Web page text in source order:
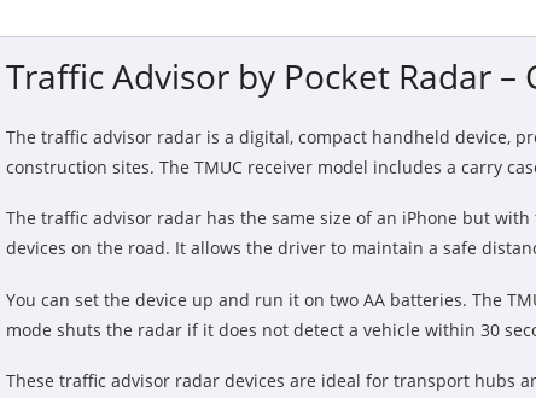
Traffic Advisor by Pocket Radar –
The traffic advisor radar is a digital, compact handheld device,
construction sites. The TMUC receiver model includes a carry
The traffic advisor radar has the same size of an iPhone but
devices on the road. It allows the driver to maintain a safe
You can set the device up and run it on two AA batteries. The
mode shuts the radar if it does not detect a vehicle within 30
These traffic advisor radar devices are ideal for transport hubs